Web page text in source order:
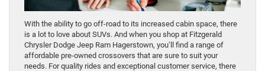
With the ability to go off-road to its increased cabin space, there
is a lot to love about SUVs. And when you shop at Fitzgerald
Chrysler Dodge Jeep Ram Hagerstown, you’ll find a range of
affordable pre-owned crossovers that are sure to suit your
needs. For quality rides and exceptional customer service, there